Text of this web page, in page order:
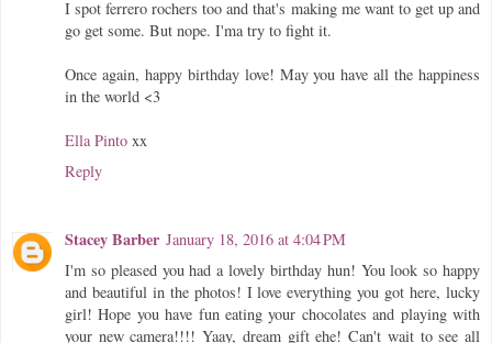
I spot ferrero rochers too and that's making me want to get up and
go get some. But nope. I'ma try to fight it.
Once again, happy birthday love! May you have all the happiness
in the world <3
Ella Pinto xx
Reply
Stacey Barber January 18, 2016 at 4:04 PM
I'm so pleased you had a lovely birthday hun! You look so happy
and beautiful in the photos! I love everything you got here, lucky
girl! Hope you have fun eating your chocolates and playing with
your new camera!!!! Yaay, dream gift ehe! Can't wait to see all